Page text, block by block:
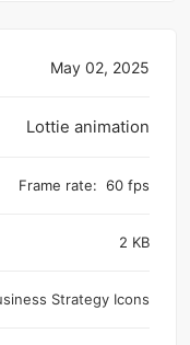
May 02, 2025
Lottie animation
Frame rate: 60 fps
2 KB
Strategy Icons